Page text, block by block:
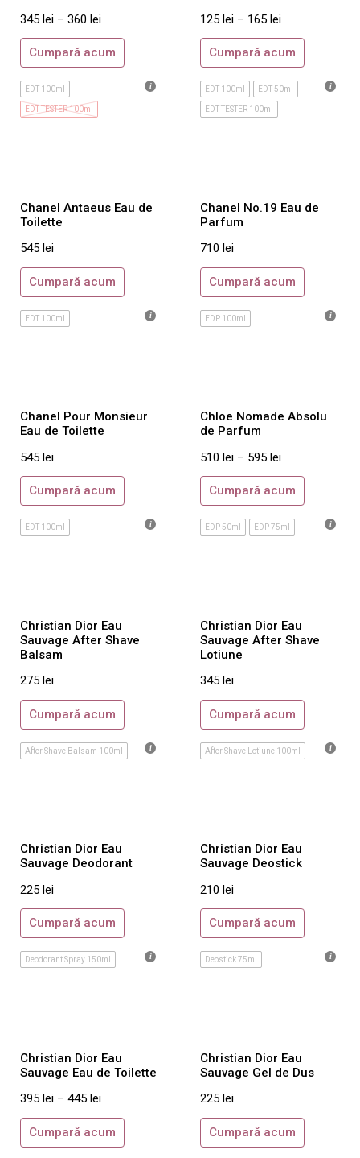
Giorgio Armani
Givenchy
Gloria Vanderbilt
Gres
Gucci
Gwen Stefani
Hermes
Hugo Boss
Iceberg
Issey Miyake
Jil Sander
Joop!
Juicy Couture
Lacoste
Lalique
Laura Biagiotti
Loewe
Maroussia
Michael Kors
Missoni
Miu Miu
Moschino
Paco Rabanne
Paloma Picasso
Paul Smith
Prada
345 lei – 360 lei
Cumpară acum
EDT 100ml
EDT TESTER 100ml
125 lei – 165 lei
Cumpară acum
EDT 100ml EDT 50ml
EDT TESTER 100ml
Chanel Antaeus Eau de
Toilette
545 lei
Cumpară acum
EDT 100ml
Chanel No.19 Eau de
Parfum
710 lei
Cumpară acum
EDP 100ml
Chanel Pour Monsieur
Eau de Toilette
545 lei
Cumpară acum
EDT 100ml
Chloe Nomade Absolu
de Parfum
510 lei – 595 lei
Cumpară acum
EDP 50ml EDP 75ml
Christian Dior Eau
Sauvage After Shave
Balsam
275 lei
Cumpară acum
After Shave Balsam 100ml
Christian Dior Eau
Sauvage After Shave
Lotiune
345 lei
Cumpară acum
After Shave Lotiune 100ml
Christian Dior Eau
Sauvage Deodorant
225 lei
Cumpară acum
Deodorant Spray 150ml
Christian Dior Eau
Sauvage Deostick
210 lei
Cumpară acum
Deostick 75ml
Christian Dior Eau
Sauvage Eau de Toilette
395 lei – 445 lei
Cumpară acum
Christian Dior Eau
Sauvage Gel de Dus
225 lei
Cumpară acum